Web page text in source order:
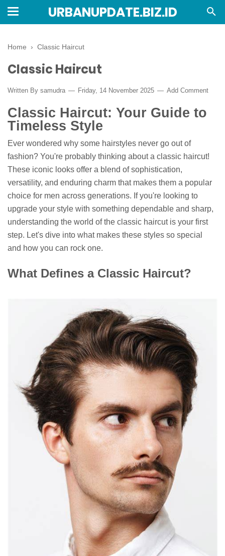
URBANUPDATE.BIZ.ID
Home › Classic Haircut
Classic Haircut
Written By samudra Friday, 14 November 2025 Add Comment
Classic Haircut: Your Guide to
Timeless Style
Ever wondered why some hairstyles never go out of
fashion? You're probably thinking about a classic haircut!
These iconic looks offer a blend of sophistication,
versatility, and enduring charm that makes them a popular
choice for men across generations. If you're looking to
upgrade your style with something dependable and sharp,
understanding the world of the classic haircut is your first
step. Let's dive into what makes these styles so special
and how you can rock one.
What Defines a Classic Haircut?